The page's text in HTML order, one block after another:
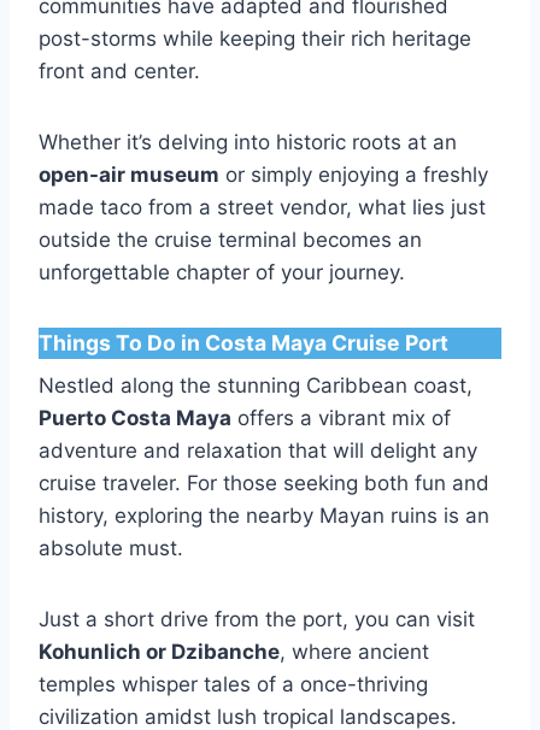
communities have adapted and flourished
post-storms while keeping their rich heritage
front and center.
Whether it’s delving into historic roots at an
open-air museum or simply enjoying a freshly
made taco from a street vendor, what lies just
outside the cruise terminal becomes an
unforgettable chapter of your journey.
Things To Do in Costa Maya Cruise Port
Nestled along the stunning Caribbean coast,
Puerto Costa Maya offers a vibrant mix of
adventure and relaxation that will delight any
cruise traveler. For those seeking both fun and
history, exploring the nearby Mayan ruins is an
absolute must.
Just a short drive from the port, you can visit
Kohunlich or Dzibanche, where ancient
temples whisper tales of a once-thriving
civilization amidst lush tropical landscapes.